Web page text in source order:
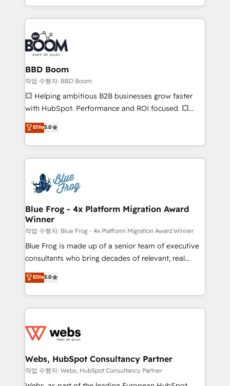
startups to global brands
by top brands such as Lenovo, Bluetooth,
International Sports Sciences Association, SXSW,
Notion, Soundcloud, American Nurses Association,
Randstad, Uber Freight, and HubSpot itself. We have
the largest technical consulting team of any HubSpot
partner and expertise across operational strategy,
business-first process building, system integration,
custom development, and extensibility. When you
work with Aptitude 8, you get a team – not an
development, and project management. We have
100% US-based, FTE team members. We offer
migrations from other platforms, systems
integration, extensibility, custom development, and
BBD Boom
작업 수행자: BBD Boom
💥 Helping ambitious B2B businesses grow faster
with HubSpot. Performance and ROI focused. 💥
BBD Boom is the HubSpot partner that can help you
to HubSpot Better. We work with your teams to
solve all your HubSpot challenges and improve user
adoption, sales process and marketing results.
the first time 🔧 Designing and optimising your
HubSpot set-up for better results 🌐 Website design
and build using HubSpot 🔌 Integrating HubSpot
with other systems 🎓 Training your teams to be
HubSpot pros 📊 Lead generation services using
HubSpot Why us? - SIX HubSpot Accreditations -
awarded by HubSpot after a rigorous process for
Migration, Custom Integration & Platform
Enablement -Onboarded over 500 businesses to
get more from your investment in HubSpot.
www.bbdboom.com
Elite5.0
Blue Frog - 4x Platform Migration Award
Winner
작업 수행자: Blue Frog - 4x Platform Migration Award Winner
Blue Frog is made up of a senior team of executive
consultants who bring decades of relevant, real
world experience to our client engagements. "Blue
Frog is a top, trusted partner in HubSpot's
ecosystem for a reason. Their team brings over a
decade of experience to the table, along with deep
for driving growth. They are committed to helping
their unique business needs. We are thrilled to have
Blue Frog in the HubSpot ecosystem leading the
way for customers!" - Yamini Rangan, CEO of
Elite5.0
Webs, HubSpot Consultancy Partner
작업 수행자: Webs, HubSpot Consultancy Partner